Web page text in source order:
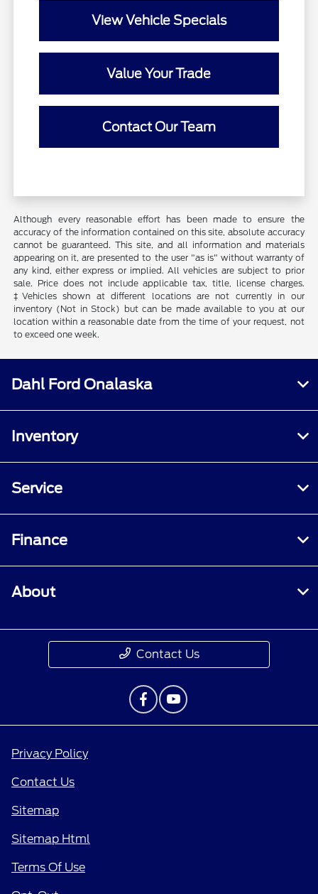
View Vehicle Specials
Value Your Trade
Contact Our Team
Although every reasonable effort has been made to ensure the
accuracy of the information contained on this site, absolute accuracy
cannot be guaranteed. This site, and all information and materials
appearing on it, are presented to the user "as is" without warranty of
any kind, either express or implied. All vehicles are subject to prior
sale. Price does not include applicable tax, title, license charges.
‡Vehicles shown at different locations are not currently in our
inventory (Not in Stock) but can be made available to you at our
location within a reasonable date from the time of your request, not
to exceed one week.
Dahl Ford Onalaska
Inventory
Service
Finance
About
Contact Us
Privacy Policy
Contact Us
Sitemap
Sitemap Html
Terms Of Use